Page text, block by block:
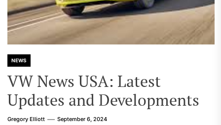
NEWS
VW News USA: Latest
Updates and Developments
Gregory Elliott September 6, 2024